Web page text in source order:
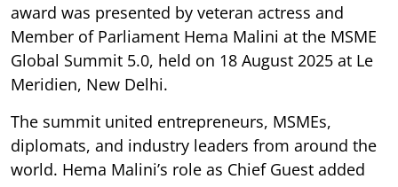
award was presented by veteran actress and
Member of Parliament Hema Malini at the MSME
Global Summit 5.0, held on 18 August 2025 at Le
Meridien, New Delhi.
The summit united entrepreneurs, MSMEs,
diplomats, and industry leaders from around the
world. Hema Malini’s role as Chief Guest added